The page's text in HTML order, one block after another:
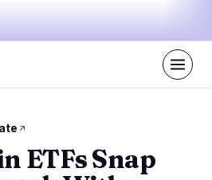
ETFs Snap